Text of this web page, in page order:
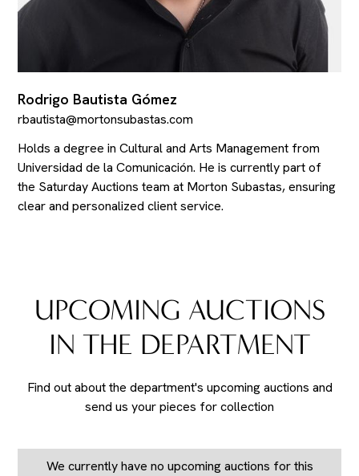
Rodrigo Bautista Gómez
rbautista@mortonsubastas.com
Holds a degree in Cultural and Arts Management from
Universidad de la Comunicación. He is currently part of
the Saturday Auctions team at Morton Subastas, ensuring
clear and personalized client service.
UPCOMING AUCTIONS
IN THE DEPARTMENT
Find out about the department's upcoming auctions and
send us your pieces for collection
We currently have no upcoming auctions for this